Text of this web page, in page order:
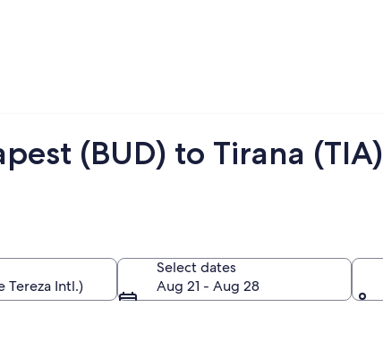
(BUD) to Tirana (TIA)
Select dates
Aug 21 - Aug 28